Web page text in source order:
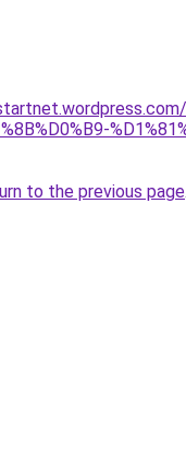
to the previous page.